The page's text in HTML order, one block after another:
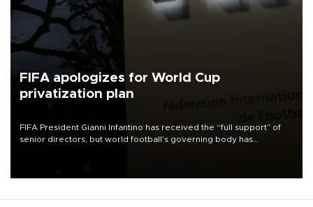
FIFA apologizes for World Cup
privatization plan
FIFA President Gianni Infantino has received the “full support” of
senior directors, but world football’s governing body has